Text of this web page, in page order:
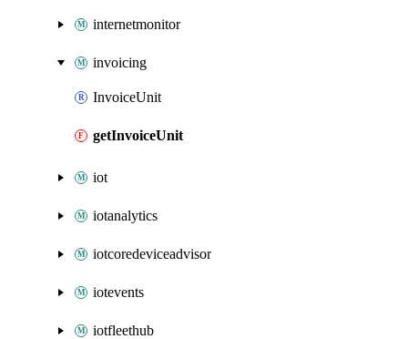
internetmonitor
invoicing
InvoiceUnit
getInvoiceUnit
iot
iotanalytics
iotcoredeviceadvisor
iotevents
iotfleethub